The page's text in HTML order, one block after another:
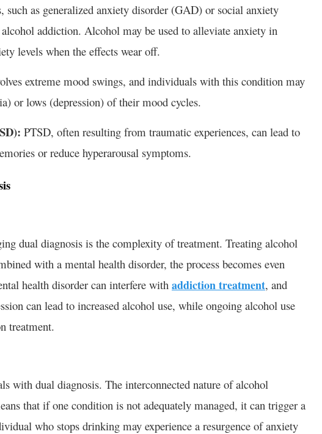
such as generalized anxiety disorder (GAD) or social anxiety
addiction. Alcohol may be used to alleviate anxiety in
levels when the effects wear off.
extreme mood swings, and individuals with this condition may
or lows (depression) of their mood cycles.
PTSD, often resulting from traumatic experiences, can lead to
or reduce hyperarousal symptoms.
dual diagnosis is the complexity of treatment. Treating alcohol
with a mental health disorder, the process becomes even
health disorder can interfere with addiction treatment, and
can lead to increased alcohol use, while ongoing alcohol use
treatment.
with dual diagnosis. The interconnected nature of alcohol
that if one condition is not adequately managed, it can trigger a
who stops drinking may experience a resurgence of anxiety